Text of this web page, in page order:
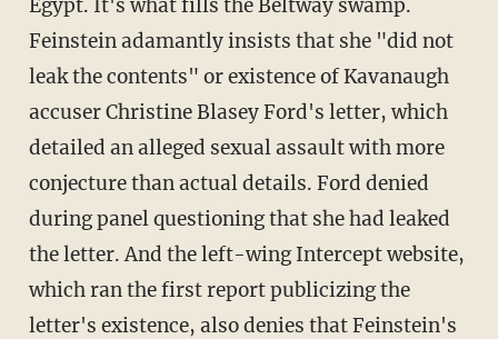
Egypt. It's what fills the Beltway swamp.
Feinstein adamantly insists that she "did not
leak the contents" or existence of Kavanaugh
accuser Christine Blasey Ford's letter, which
detailed an alleged sexual assault with more
conjecture than actual details. Ford denied
during panel questioning that she had leaked
the letter. And the left-wing Intercept website,
which ran the first report publicizing the
letter's existence, also denies that Feinstein's